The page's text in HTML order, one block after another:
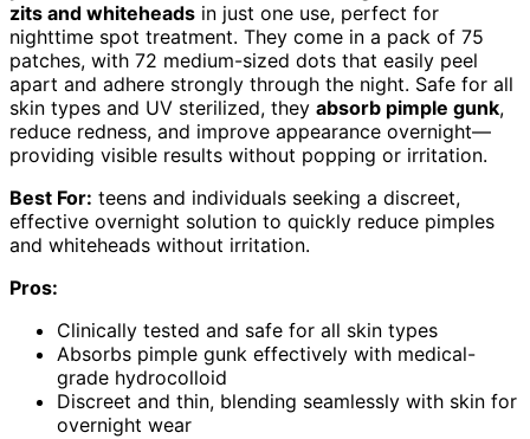
zits and whiteheads in just one use, perfect for
nighttime spot treatment. They come in a pack of 75
patches, with 72 medium-sized dots that easily peel
apart and adhere strongly through the night. Safe for all
skin types and UV sterilized, they absorb pimple gunk,
reduce redness, and improve appearance overnight—
providing visible results without popping or irritation.
Best For: teens and individuals seeking a discreet,
effective overnight solution to quickly reduce pimples
and whiteheads without irritation.
Pros:
Clinically tested and safe for all skin types
Absorbs pimple gunk effectively with medical-
grade hydrocolloid
Discreet and thin, blending seamlessly with skin for
overnight wear